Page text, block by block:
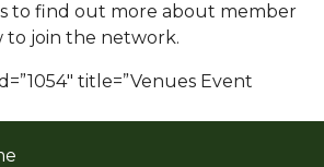
to find out more about member
to join the network.
title=”Venues Event